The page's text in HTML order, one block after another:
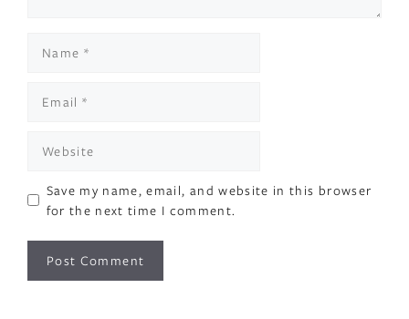
Save my name, email, and website in this browser
for the next time I comment.